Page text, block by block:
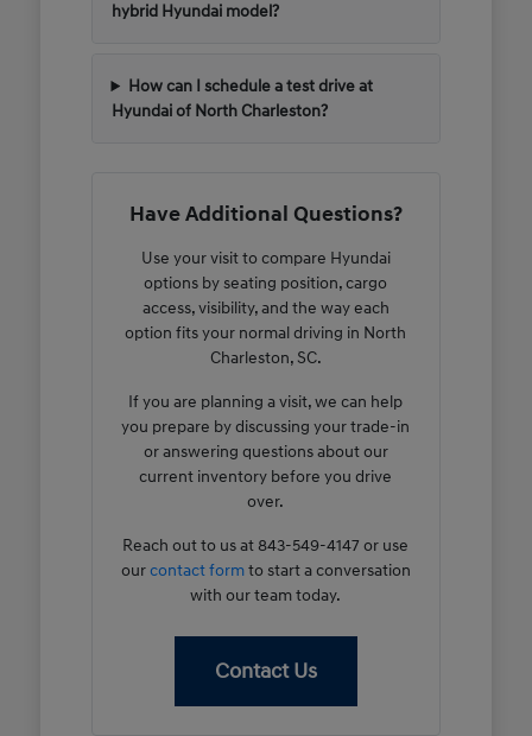
hybrid Hyundai model?
How can I schedule a test drive at
Hyundai of North Charleston?
Have Additional Questions?
Use your visit to compare Hyundai
options by seating position, cargo
access, visibility, and the way each
option fits your normal driving in North
Charleston, SC.
If you are planning a visit, we can help
you prepare by discussing your trade-in
or answering questions about our
current inventory before you drive
over.
Reach out to us at 843-549-4147 or use
ourcontact formto start a conversation
with our team today.
Contact Us